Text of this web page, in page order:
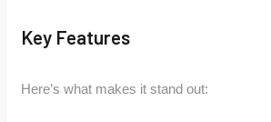
Key Features
Here’s what makes it stand out: